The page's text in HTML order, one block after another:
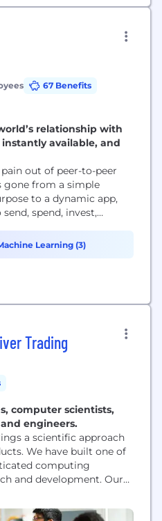
67 Benefits
relationship with
available, and
out of peer-to-peer
gone from a simple
to a dynamic app,
spend, invest,
the world's
making it more
Learning (3)
Trading
computer scientists,
engineers.
a scientific approach
We have built one of
computing
and development. Our